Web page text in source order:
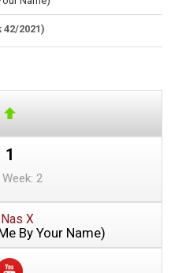
42/2021)
1
2
Nas X
By Your Name)